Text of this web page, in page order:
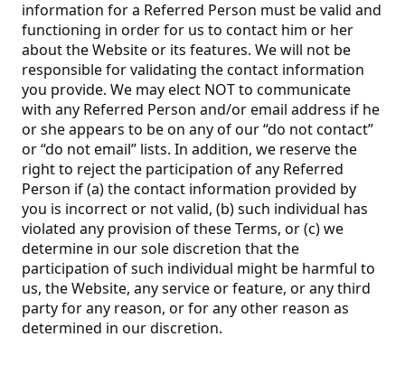
information for a Referred Person must be valid and
functioning in order for us to contact him or her
about the Website or its features. We will not be
responsible for validating the contact information
you provide. We may elect NOT to communicate
with any Referred Person and/or email address if he
or she appears to be on any of our “do not contact”
or “do not email” lists. In addition, we reserve the
right to reject the participation of any Referred
Person if (a) the contact information provided by
you is incorrect or not valid, (b) such individual has
violated any provision of these Terms, or (c) we
determine in our sole discretion that the
participation of such individual might be harmful to
us, the Website, any service or feature, or any third
party for any reason, or for any other reason as
determined in our discretion.